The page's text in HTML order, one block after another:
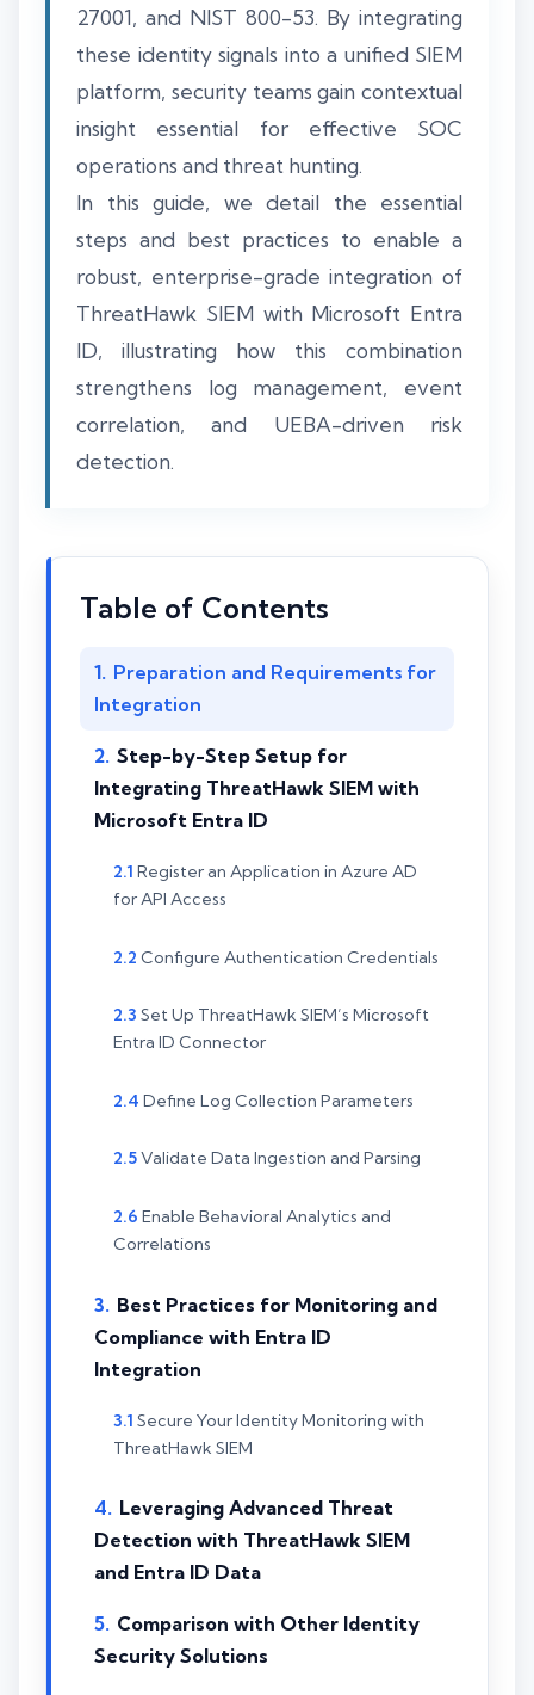
27001, and NIST 800-53. By integrating
these identity signals into a unified SIEM
platform, security teams gain contextual
insight essential for effective SOC
operations and threat hunting.
In this guide, we detail the essential
steps and best practices to enable a
robust, enterprise-grade integration of
ThreatHawk SIEM with Microsoft Entra
ID, illustrating how this combination
strengthens log management, event
correlation, and UEBA-driven risk
detection.
Table of Contents
Preparation and Requirements for
Integration
Step-by-Step Setup for
Integrating ThreatHawk SIEM with
Microsoft Entra ID
Register an Application in Azure AD
for API Access
Configure Authentication Credentials
Set Up ThreatHawk SIEM’s Microsoft
Entra ID Connector
Define Log Collection Parameters
Validate Data Ingestion and Parsing
Enable Behavioral Analytics and
Correlations
Best Practices for Monitoring and
Compliance with Entra ID
Integration
Secure Your Identity Monitoring with
ThreatHawk SIEM
Leveraging Advanced Threat
Detection with ThreatHawk SIEM
and Entra ID Data
Comparison with Other Identity
Security Solutions